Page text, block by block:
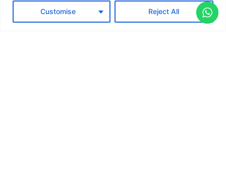
Customise Reject All
Privacy PolicyContact Us
Copyright © 2026 Jisoteix
Technologies LLP